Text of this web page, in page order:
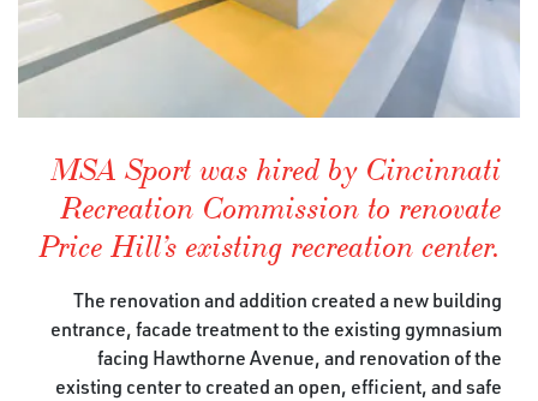
MSA Sport was hired by Cincinnati
Recreation Commission to renovate
Price Hill’s existing recreation center.
The renovation and addition created a new building
entrance, facade treatment to the existing gymnasium
facing Hawthorne Avenue, and renovation of the
existing center to created an open, efficient, and safe